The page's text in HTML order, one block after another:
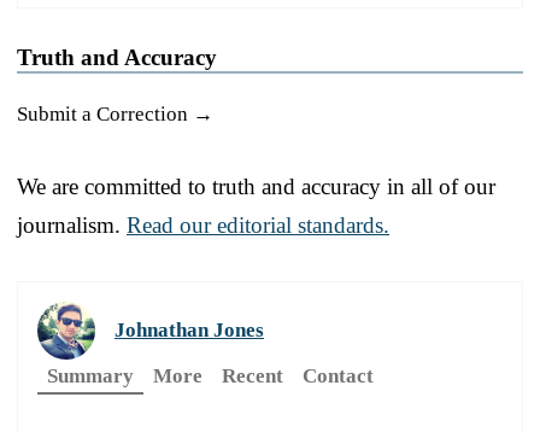
Truth and Accuracy
Submit a Correction →
We are committed to truth and accuracy in all of our
journalism. Read our editorial standards.
Johnathan Jones
Summary
More Recent Contact